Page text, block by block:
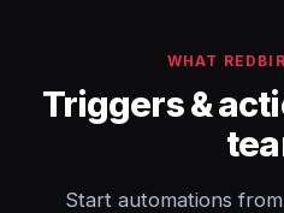
WHAT
Triggers &
Start automations